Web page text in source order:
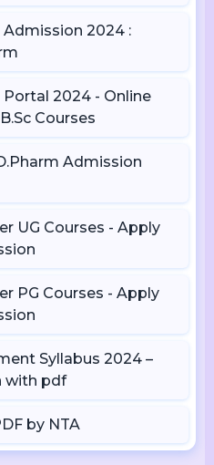
Admission 2024 :
2024 - Online
Courses
Admission
UG Courses - Apply
PG Courses - Apply
Syllabus 2024 –
with pdf
by NTA